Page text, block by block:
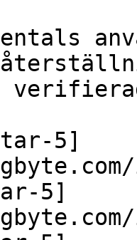
5]
5]